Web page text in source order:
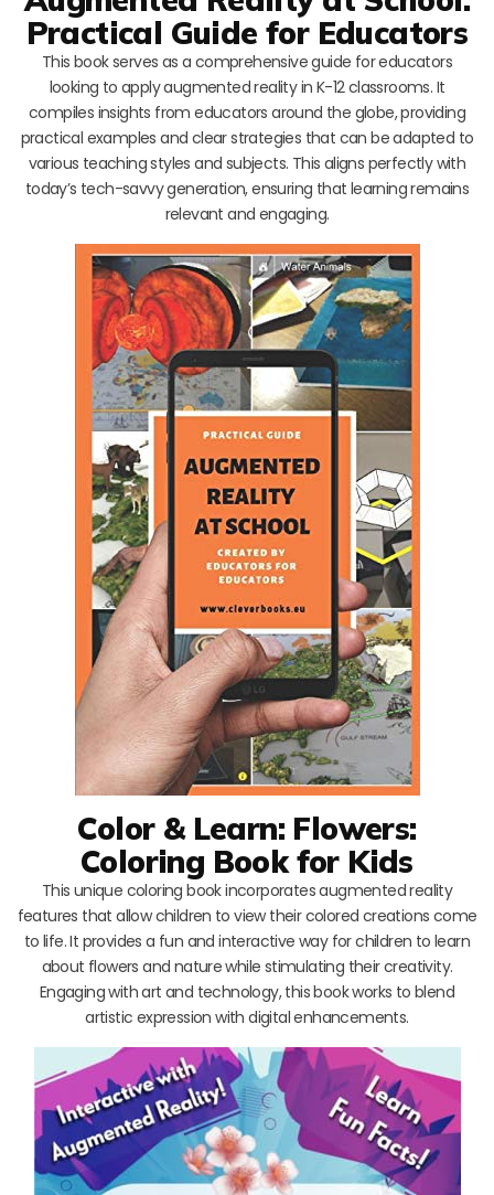
Practical Guide for Educators
This book serves as a comprehensive guide for educators
looking to apply augmented reality in K-12 classrooms. It
compiles insights from educators around the globe, providing
practical examples and clear strategies that can be adapted to
various teaching styles and subjects. This aligns perfectly with
today’s tech-savvy generation, ensuring that learning remains
relevant and engaging.
Color & Learn: Flowers:
Coloring Book for Kids
This unique coloring book incorporates augmented reality
features that allow children to view their colored creations come
to life. It provides a fun and interactive way for children to learn
about flowers and nature while stimulating their creativity.
Engaging with art and technology, this book works to blend
artistic expression with digital enhancements.